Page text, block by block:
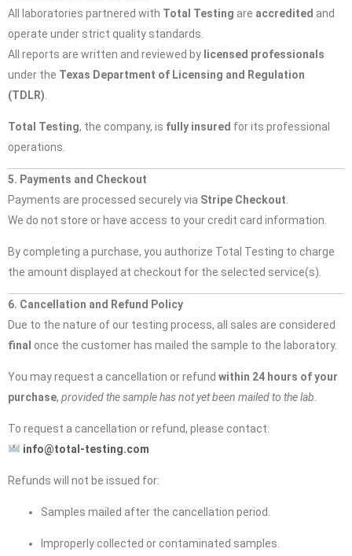
All laboratories partnered with Total Testing are accredited and
operate under strict quality standards.
All reports are written and reviewed by licensed professionals
under the Texas Department of Licensing and Regulation
(TDLR)
Total Testing, the company, is fully insured for its professional
operations.
5. Payments and Checkout
Payments are processed securely via Stripe Checkout
We do not store or have access to your credit card information.
By completing a purchase, you authorize Total Testing to charge
the amount displayed at checkout for the selected service(s).
6. Cancellation and Refund Policy
Due to the nature of our testing process, all sales are considered
final once the customer has mailed the sample to the laboratory.
You may request a cancellation or refund within 24 hours of your
purchase, provided the sample has not yet been mailed to the lab.
To request a cancellation or refund, please contact:
info@total-testing.com
Refunds will not be issued for:
Samples mailed after the cancellation period.
Improperly collected or contaminated samples.